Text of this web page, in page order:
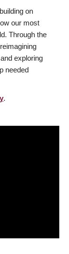
on
our most
Through the
exploring
needed
.